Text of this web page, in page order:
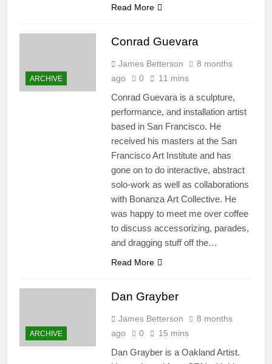
Read More
ARCHIVE
Conrad Guevara
James Betterson
8 months
ago
0 11 mins
Conrad Guevara is a sculpture,
performance, and installation artist
based in San Francisco. He
received his masters at the San
Francisco Art Institute and has
gone on to do interactive, abstract
solo-work as well as collaborations
with Bonanza Art Collective. He
was happy to meet me over coffee
to discuss accessorizing, parades,
and dragging stuff off the…
Read More
ARCHIVE
Dan Grayber​
James Betterson
8 months
ago
0 15 mins
Dan Grayber is a Oakland Artist.